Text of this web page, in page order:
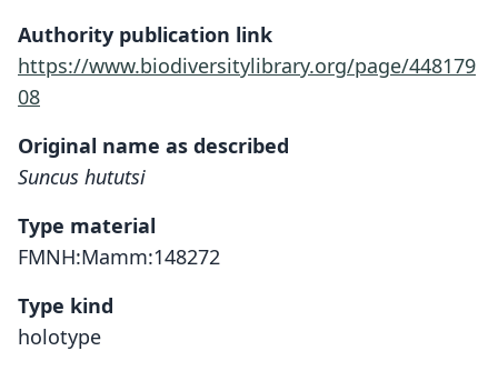
Authority publication link
https://www.biodiversitylibrary.org/page/448179
08
Original name as described
Suncus hututsi
Type material
FMNH:Mamm:148272
Type kind
holotype